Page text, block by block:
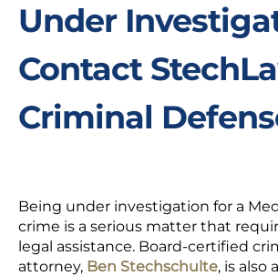
Under
Contact
Criminal
Being under investigation for a
crime is a serious matter that
legal assistance. Board-certified
attorney, Ben Stechschulte, is also a